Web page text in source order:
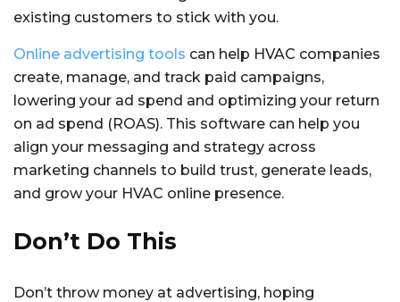
existing customers to stick with you.
Online advertising tools can help HVAC companies
create, manage, and track paid campaigns,
lowering your ad spend and optimizing your return
on ad spend (ROAS). This software can help you
align your messaging and strategy across
marketing channels to build trust, generate leads,
and grow your HVAC online presence.
Don’t Do This
Don’t throw money at advertising, hoping